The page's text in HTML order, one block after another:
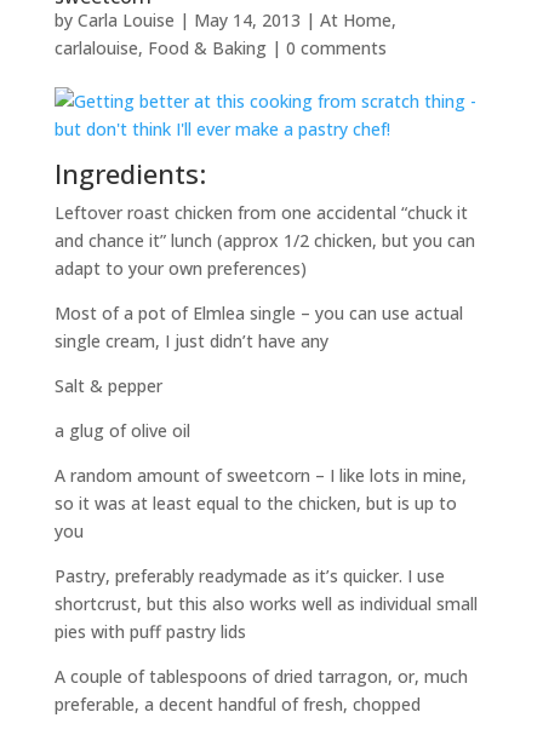
by Carla Louise | May 14, 2013 | At Home,
carlalouise, Food & Baking| 0 comments
Ingredients:
Leftover roast chicken from one accidental “chuck it
and chance it” lunch (approx 1/2 chicken, but you can
adapt to your own preferences)
Most of a pot of Elmlea single – you can use actual
single cream, I just didn’t have any
Salt & pepper
a glug of olive oil
A random amount of sweetcorn – I like lots in mine,
so it was at least equal to the chicken, but is up to
you
Pastry, preferably readymade as it’s quicker. I use
shortcrust, but this also works well as individual small
pies with puff pastry lids
A couple of tablespoons of dried tarragon, or, much
preferable, a decent handful of fresh, chopped